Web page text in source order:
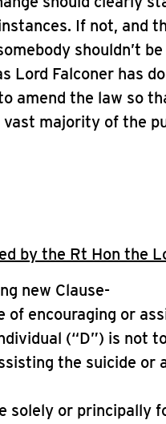
If not, and
shouldn’t
Lord Falconer has
amend the law so
majority of the
by the Rt Hon the
new Clause-
of encouraging or
(“D”) is not
the suicide
solely or principally